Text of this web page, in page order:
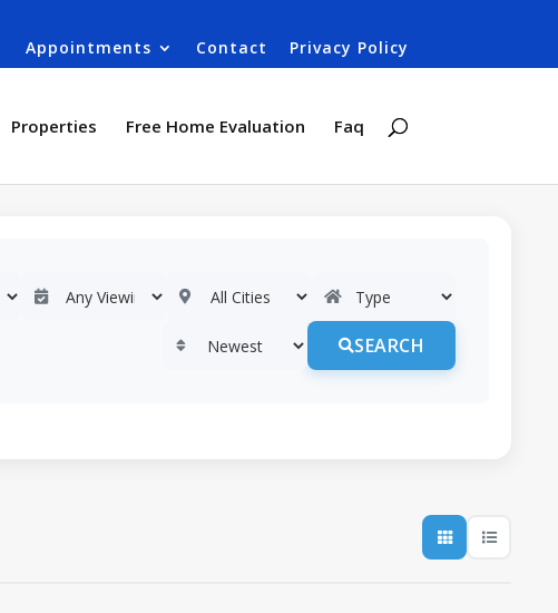
Appointments Contact Privacy Policy
Properties Free Home Evaluation Faq
SEARCH